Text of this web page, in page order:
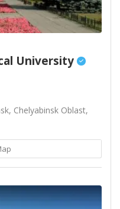
University
Chelyabinsk Oblast,